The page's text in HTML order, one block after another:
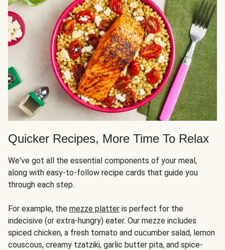
Quicker Recipes, More Time To Relax
We've got all the essential components of your meal,
along with easy-to-follow recipe cards that guide you
through each step.
For example, the mezze platter is perfect for the
indecisive (or extra-hungry) eater. Our mezze includes
spiced chicken, a fresh tomato and cucumber salad, lemon
couscous, creamy tzatziki, garlic butter pita, and spice-